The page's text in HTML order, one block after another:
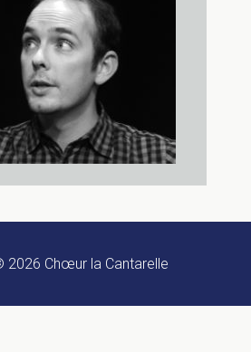
2026 Chœur la Cantarelle